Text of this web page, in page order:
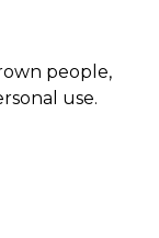
people,
use.